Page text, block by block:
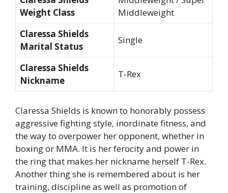
Weight Class
Middleweight
Claressa Shields
Marital Status
Single
Claressa Shields
Nickname
T-Rex
Claressa Shields is known to honorably possess
aggressive fighting style, inordinate fitness, and
the way to overpower her opponent, whether in
boxing or MMA. It is her ferocity and power in
the ring that makes her nickname herself T-Rex.
Another thing she is remembered about is her
training, discipline as well as promotion of